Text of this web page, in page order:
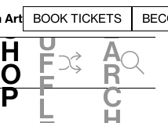
Art BOOK TICKETS
S
h
o
p
h
u
f
f
l
e
a
r
c